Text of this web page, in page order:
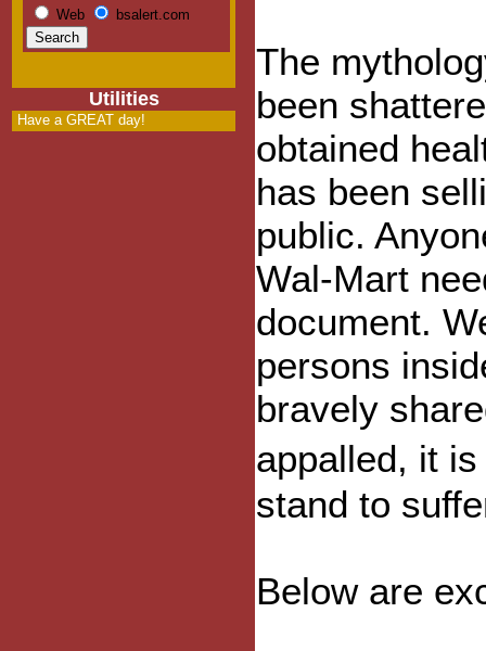
Web bsalert.com
Utilities
Have a GREAT day!
The
been
obtained
has been
public.
Wal-Mart
document.
persons
bravely
appalled, it
stand to
Below are